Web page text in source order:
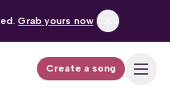
Grab yours now
Create a song